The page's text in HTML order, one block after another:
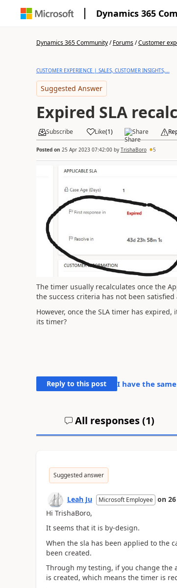
Dynamics 365
Dynamics 365 Community/Forums/Customer
CUSTOMER EXPERIENCE | SALES, CUSTOMER INSIGHTS,...
Suggested Answer
Expired SLA
Subscribe Like(1) Share
Posted on 25 Apr 2023 07:42:00by TrishaBoro 5
The timer usually recalculates once the
the success criteria has not been satisfied
However, once the SLA timer has
its timer?
Reply to this post I have the
All responses (1)
Suggested answer
Leah Ju Microsoft Employee on
Hi TrishaBoro,
It seems that it is by-design.
When the sla has been applied to the
been created.
Through my testing, if you change the
is created, which means the timer is